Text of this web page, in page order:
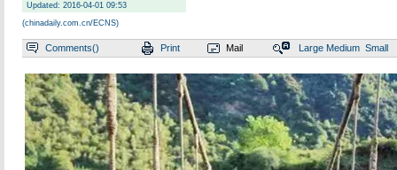
Updated: 2016-04-01 09:53
(chinadaily.com.cn/ECNS)
Comments() Print Mail Large Medium Small